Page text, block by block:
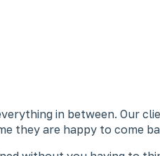
in between. Our
they are happy to come